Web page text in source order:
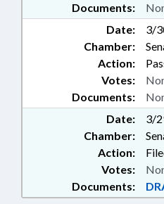
Documents:
Date:
3/
Chamber:
Action:
Documents:
Votes:
Date:
3/
Chamber:
Action:
Documents:
Votes: